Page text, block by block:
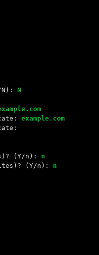
N):N
example.com
(Y/n): n
(Y/n): n